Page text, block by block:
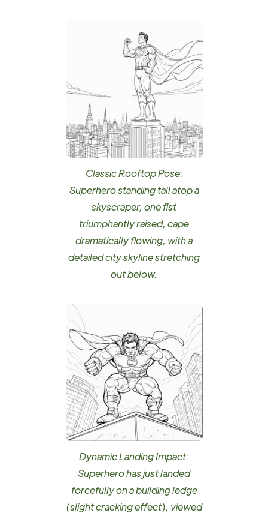
Classic Rooftop Pose:
Superhero standing tall atop a
skyscraper, one fist
triumphantly raised, cape
dramatically flowing, with a
detailed city skyline stretching
out below.
Dynamic Landing Impact:
Superhero has just landed
forcefully on a building ledge
(slight cracking effect), viewed